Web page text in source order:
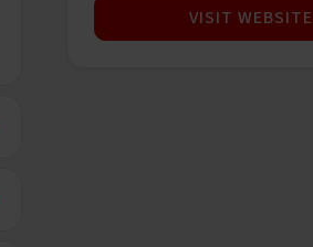
VISIT WEBSITE